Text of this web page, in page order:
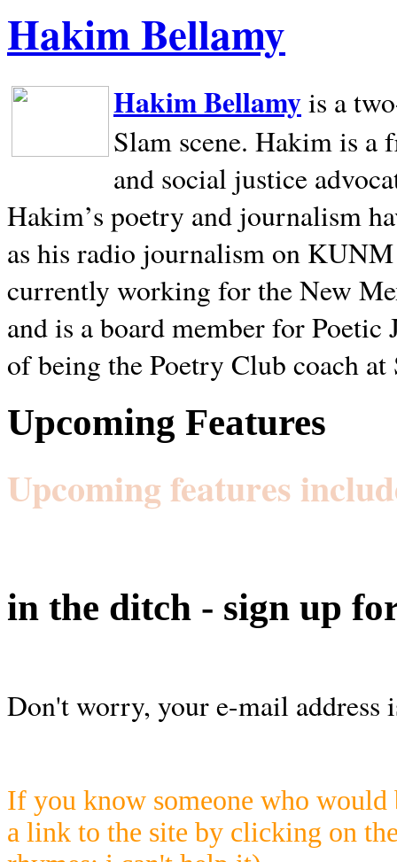
Hakim Bellamy
Hakim Bellamyis a
Slam scene. Hakim is a
and social justice
Hakim’s poetry and journalism
as his radio journalism on
currently working for the New
and is a board member for
of being the Poetry Club coach at
Upcoming Features
Upcoming features
in the ditch - sign up
Don't worry, your e-mail address
If you know someone who would
a link to the site by clicking on